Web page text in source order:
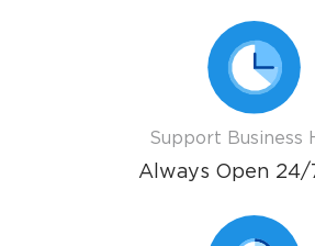
Support Business
Always Open